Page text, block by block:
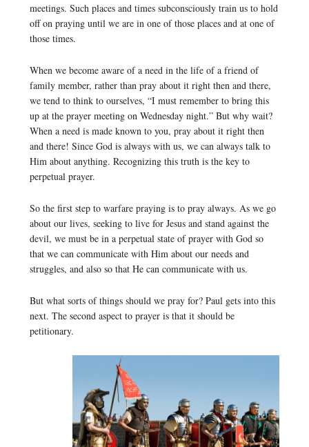
meetings. Such places and times subconsciously train us to hold
off on praying until we are in one of those places and at one of
those times.
When we become aware of a need in the life of a friend of
family member, rather than pray about it right then and there,
we tend to think to ourselves, “I must remember to bring this
up at the prayer meeting on Wednesday night.” But why wait?
When a need is made known to you, pray about it right then
and there! Since God is always with us, we can always talk to
Him about anything. Recognizing this truth is the key to
perpetual prayer.
So the first step to warfare praying is to pray always. As we go
about our lives, seeking to live for Jesus and stand against the
devil, we must be in a perpetual state of prayer with God so
that we can communicate with Him about our needs and
struggles, and also so that He can communicate with us.
But what sorts of things should we pray for? Paul gets into this
next. The second aspect to prayer is that it should be
petitionary.